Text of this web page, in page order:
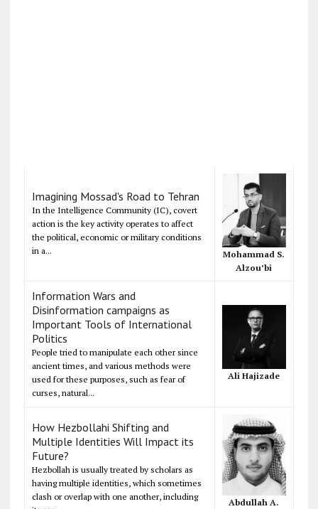
Imagining Mossad's Road to Tehran
In the Intelligence Community (IC), covert
action is the key activity operates to affect
the political, economic or military conditions
in a...
Mohammad S.
Alzou’bi
Information Wars and
Disinformation campaigns as
Important Tools of International
Politics
People tried to manipulate each other since
ancient times, and various methods were
used for these purposes, such as fear of
curses, natural...
Ali Hajizade
How Hezbollahi Shifting and
Multiple Identities Will Impact its
Future?
Hezbollah is usually treated by scholars as
having multiple identities, which sometimes
clash or overlap with one another, including
Abdullah A.